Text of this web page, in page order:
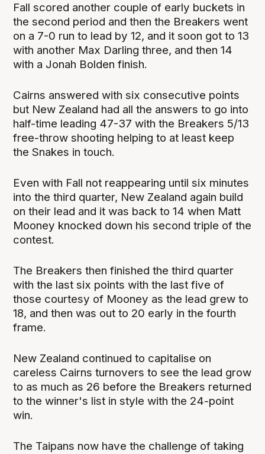
Fall scored another couple of early buckets in
the second period and then the Breakers went
on a 7-0 run to lead by 12, and it soon got to 13
with another Max Darling three, and then 14
with a Jonah Bolden finish.
Cairns answered with six consecutive points
but New Zealand had all the answers to go into
half-time leading 47-37 with the Breakers 5/13
free-throw shooting helping to at least keep
the Snakes in touch.
Even with Fall not reappearing until six minutes
into the third quarter, New Zealand again build
on their lead and it was back to 14 when Matt
Mooney knocked down his second triple of the
contest.
The Breakers then finished the third quarter
with the last six points with the last five of
those courtesy of Mooney as the lead grew to
18, and then was out to 20 early in the fourth
frame.
New Zealand continued to capitalise on
careless Cairns turnovers to see the lead grow
to as much as 26 before the Breakers returned
to the winner's list in style with the 24-point
win.
The Taipans now have the challenge of taking